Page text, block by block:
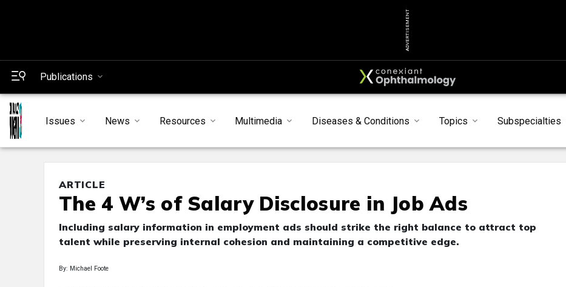
ADVERTISEMENT
Publications
Issues News Resources Multimedia Diseases & Conditions Topics Subspecialties
ARTICLE
The 4 W’s of Salary Disclosure in Job Ads
Including salary information in employment ads should strike the right balance to attract top
talent while preserving internal cohesion and maintaining a competitive edge.
By: Michael Foote